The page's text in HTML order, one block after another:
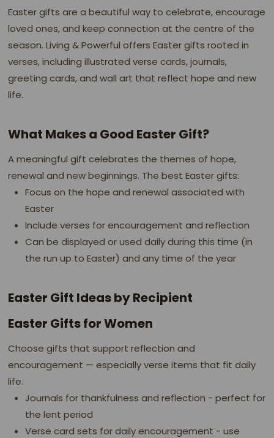
Easter gifts are a beautiful way to celebrate, encourage
loved ones, and keep connection at the centre of the
season. Living & Powerful offers Easter gifts rooted in
verses, including illustrated verse cards, journals,
greeting cards, and wall art that reflect hope and new
life.
What Makes a Good Easter Gift?
A meaningful gift celebrates the themes of hope,
renewal and new beginnings. The best Easter gifts:
Focus on the hope and renewal associated with
Easter
Include verses for encouragement and reflection
Can be displayed or used daily during this time (in
the run up to Easter) and any time of the year
Easter Gift Ideas by Recipient
Easter Gifts for Women
Choose gifts that support reflection and
encouragement — especially verse items that fit daily
life.
Journals for thankfulness and reflection - perfect for
the lent period
Verse card sets for daily encouragement - use